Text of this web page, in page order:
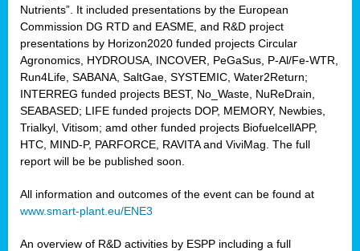
Nutrients”. It included presentations by the European
Commission DG RTD and EASME, and R&D project
presentations by Horizon2020 funded projects Circular
Agronomics, HYDROUSA, INCOVER, PeGaSus, P-Al/Fe-WTR,
Run4Life, SABANA, SaltGae, SYSTEMIC, Water2Return;
INTERREG funded projects BEST, No_Waste, NuReDrain,
SEABASED; LIFE funded projects DOP, MEMORY, Newbies,
Trialkyl, Vitisom; amd other funded projects BiofuelcellAPP,
HTC, MIND-P, PARFORCE, RAVITA and ViviMag. The full
report will be be published soon.
All information and outcomes of the event can be found at
www.smart-plant.eu/ENE3
An overview of R&D activities by ESPP including a full